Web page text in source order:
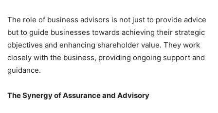
The role of business advisors is not just to provide advice
but to guide businesses towards achieving their strategic
objectives and enhancing shareholder value. They work
closely with the business, providing ongoing support and
guidance.
The Synergy of Assurance and Advisory